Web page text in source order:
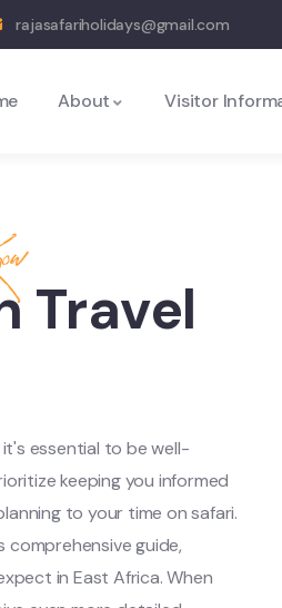
rajasafariholidays@gmail.com
About Visitor
Travel
essential to be well-
keeping you informed
to your time on safari.
guide,
in East Africa. When